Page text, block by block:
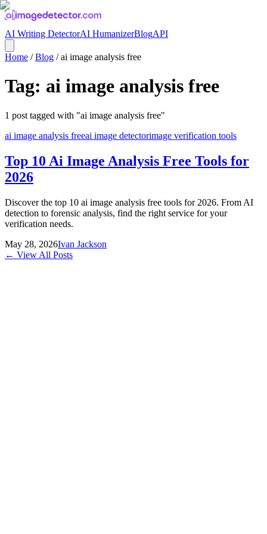
AI Writing DetectorAI HumanizerBlogAPI
Home /Blog /ai image analysis free
Tag: ai image analysis free
1 post tagged with "ai image analysis free"
ai image analysis freeai image detectorimage verification tools
Top 10 Ai Image Analysis Free Tools for
2026
Discover the top 10 ai image analysis free tools for 2026. From AI
detection to forensic analysis, find the right service for your
verification needs.
May 28, 2026Ivan Jackson
← View All Posts